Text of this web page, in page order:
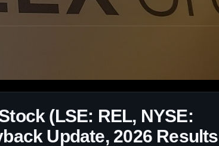
(LSE: REL, NYSE:
Update, 2026 Results